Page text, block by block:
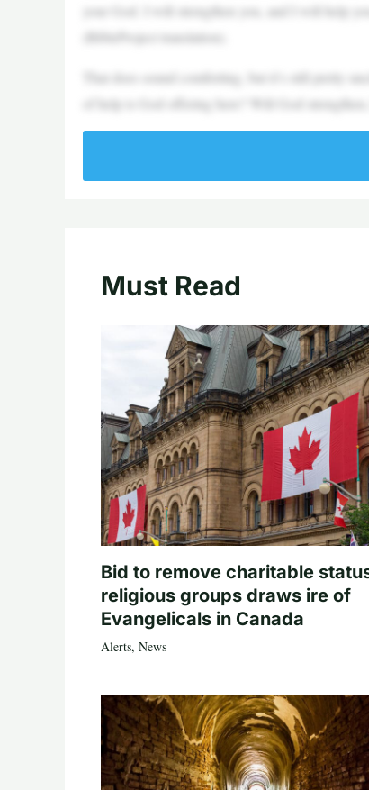
your God. I will strengthen you, and I will help
(BibleProject translation).
That does sound comforting, but it’s still pretty
of help is God offering here? Will God
Must Read
Bid to remove charitable
religious groups draws ire of
Evangelicals in Canada
Alerts, News